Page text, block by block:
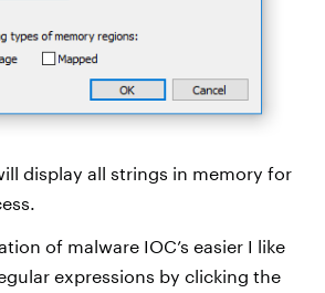
display all strings in memory for
of malware IOC’s easier I like
expressions by clicking the